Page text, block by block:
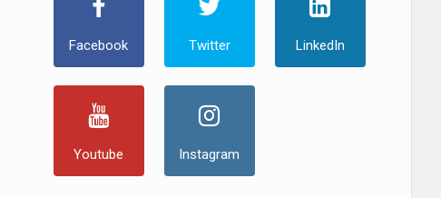
Facebook Twitter LinkedIn
Youtube Instagram